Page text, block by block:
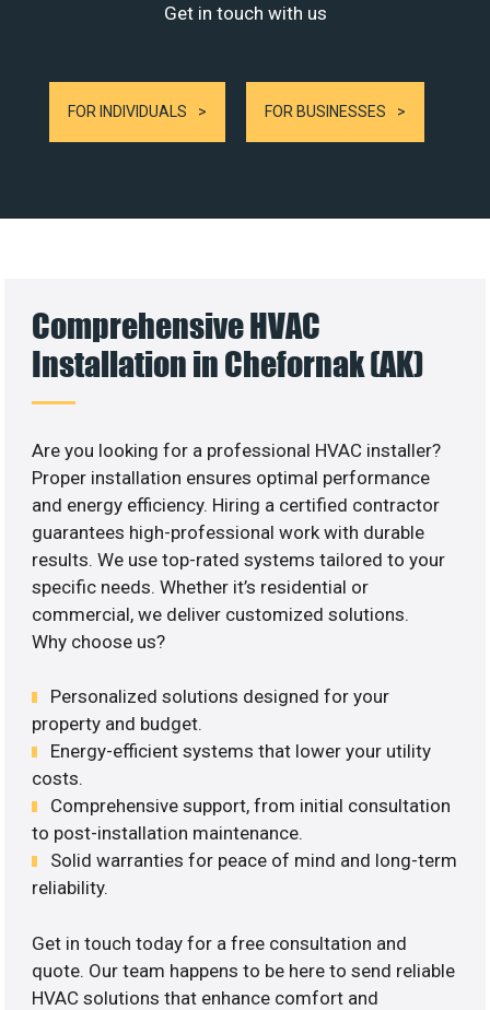
Get in touch with us
FOR INDIVIDUALS FOR BUSINESSES
Comprehensive HVAC
Installation in Chefornak (AK)
Are you looking for a professional HVAC installer?
Proper installation ensures optimal performance
and energy efficiency. Hiring a certified contractor
guarantees high-professional work with durable
results. We use top-rated systems tailored to your
specific needs. Whether it’s residential or
commercial, we deliver customized solutions.
Why choose us?
Personalized solutions designed for your
property and budget.
Energy-efficient systems that lower your utility
costs.
Comprehensive support, from initial consultation
to post-installation maintenance.
Solid warranties for peace of mind and long-term
reliability.
Get in touch today for a free consultation and
quote. Our team happens to be here to send reliable
HVAC solutions that enhance comfort and